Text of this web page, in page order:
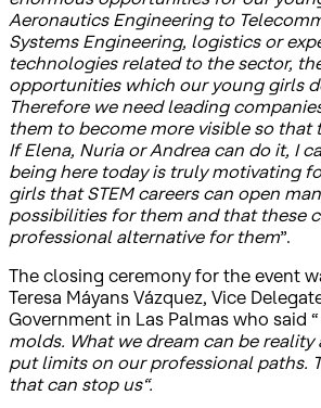
Aeronautics Engineering to
Systems Engineering, logistics or
technologies related to the sector,
opportunities which our young girls
Therefore we need leading
them to become more visible so that
If Elena, Nuria or Andrea can do it, I
being here today is truly motivating
girls that STEM careers can open
possibilities for them and that these
professional alternative for them”.
The closing ceremony for the event
Teresa Máyans Vázquez, Vice
Government in Las Palmas who said “
molds. What we dream can be
put limits on our professional paths.
that can stop us“.